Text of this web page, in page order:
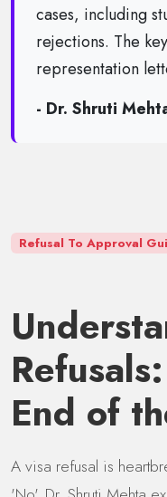
cases, including
rejections. The
representation
- Dr. Shruti
Refusal To Approval
End of
A visa refusal is